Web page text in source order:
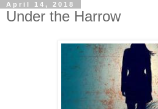
April 14, 2018
Under the Harrow